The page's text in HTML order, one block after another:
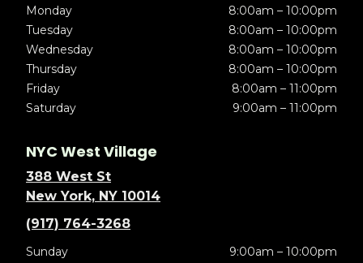
Monday
8:00am – 10:00pm
Tuesday
8:00am – 10:00pm
Wednesday
8:00am – 10:00pm
Thursday
8:00am – 10:00pm
Friday
8:00am – 11:00pm
Saturday
9:00am – 11:00pm
NYC West Village
388 West St
New York, NY 10014
(917) 764-3268
Sunday
9:00am – 10:00pm